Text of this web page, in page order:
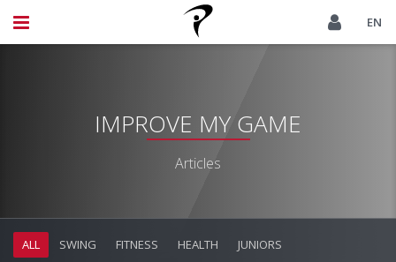
EN
IMPROVE MY GAME
Articles
ALL SWING FITNESS HEALTH
JUNIORS